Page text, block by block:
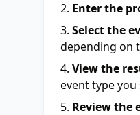
Enter the
Select the
depending on
View the
event type you
Review the